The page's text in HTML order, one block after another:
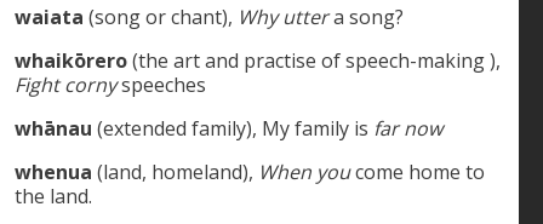
waiata (song or chant), Why uttera song?
whaikōrero(the art and practise of speech-making ),
Fight cornyspeeches
whānau (extended family), My family is far now
whenua (land, homeland), When youcome home to
the land.